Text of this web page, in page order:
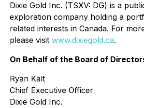
Dixie Gold Inc. (TSXV: DG) is a
exploration company holding a
related interests in Canada. For
please visit www.dixiegold.ca.
On Behalf of the Board of
Ryan Kalt
Chief Executive Officer
Dixie Gold Inc.